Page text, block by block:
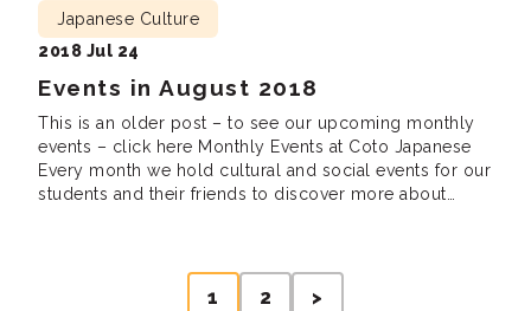
Events in August 2018
Japanese Culture
2018 Jul 24
This is an older post – to see our upcoming monthly
events – click here Monthly Events at Coto Japanese
Every month we hold cultural and social events for our
students and their friends to discover more about
1 2 >